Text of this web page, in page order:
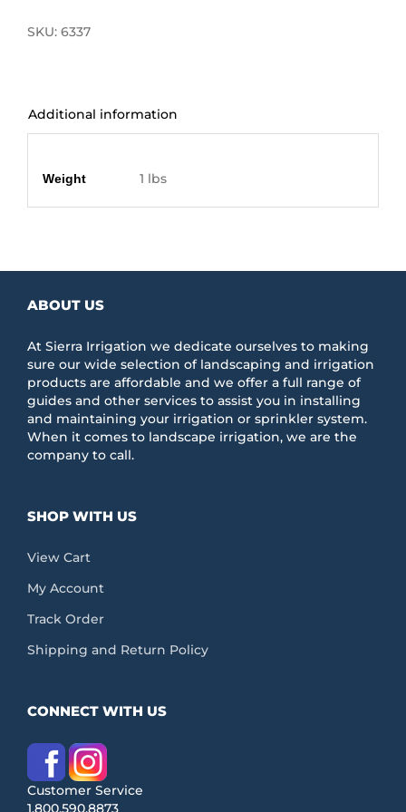
SKU: 6337
Additional information
Weight 1 lbs
ABOUT US
At Sierra Irrigation we dedicate ourselves to making
sure our wide selection of landscaping and irrigation
products are affordable and we offer a full range of
guides and other services to assist you in installing
and maintaining your irrigation or sprinkler system.
When it comes to landscape irrigation, we are the
company to call.
SHOP WITH US
View Cart
My Account
Track Order
Shipping and Return Policy
CONNECT WITH US
Customer Service
1.800.590.8873